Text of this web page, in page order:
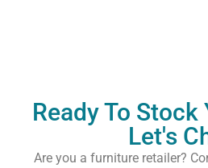
Ready To Stock
Let's
Are you a furniture retailer?